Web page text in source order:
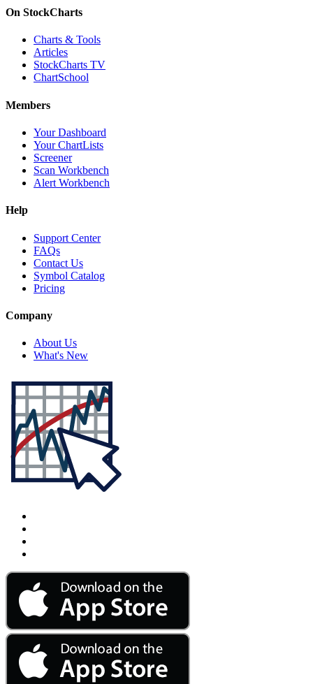
On StockCharts
Charts & Tools
Articles
StockCharts TV
ChartSchool
Members
Your Dashboard
Your ChartLists
Screener
Scan Workbench
Alert Workbench
Help
Support Center
FAQs
Contact Us
Symbol Catalog
Pricing
Company
About Us
What's New